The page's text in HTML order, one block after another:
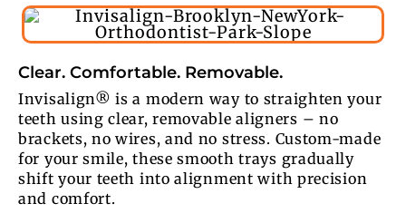
Clear. Comfortable. Removable.
Invisalign® is a modern way to straighten your
teeth using clear, removable aligners – no
brackets, no wires, and no stress. Custom-made
for your smile, these smooth trays gradually
shift your teeth into alignment with precision
and comfort.